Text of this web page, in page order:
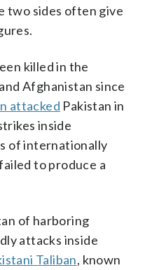
two sides often give
killed in the
Afghanistan since
attacked Pakistan in
inside
of internationally
to produce a
of harboring
attacks inside
Taliban, known